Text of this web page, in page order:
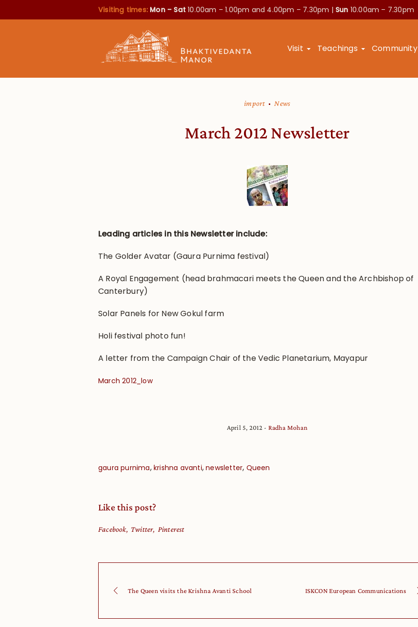
Visiting times: Mon – Sat10.00am – 1.00pm and 4.00pm – 7.30pm | Sun 10.00am – 7.30pm
Visit Teachings Community
import News
March 2012 Newsletter
Leading articles in this Newsletter include:
The Golder Avatar (Gaura Purnima festival)
A Royal Engagement (head brahmacari meets the Queen and the Archbishop of
Canterbury)
Solar Panels for New Gokul farm
Holi festival photo fun!
A letter from the Campaign Chair of the Vedic Planetarium, Mayapur
March 2012_low
April 5, 2012 Radha Mohan
gaura purnima,krishna avanti,newsletter, Queen
Like this post?
Facebook Twitter Pinterest
The Queen visits the Krishna Avanti School ISKCON European Communications